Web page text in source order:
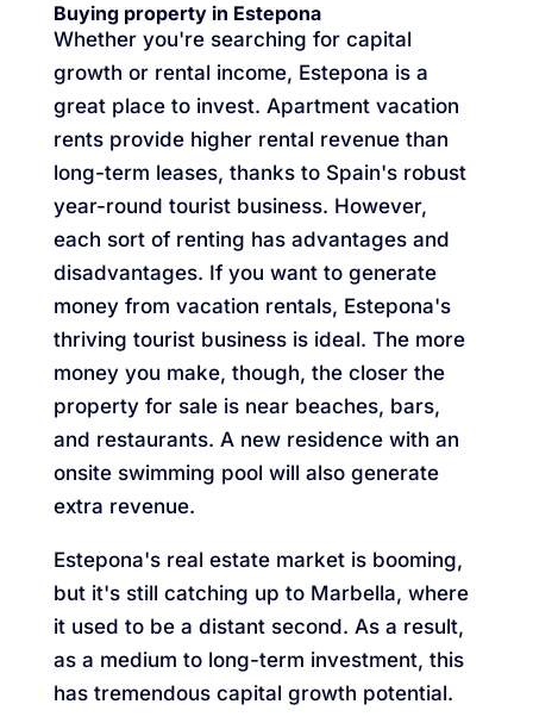
Buying property in Estepona
Whether you're searching for capital
growth or rental income, Estepona is a
great place to invest. Apartment vacation
rents provide higher rental revenue than
long-term leases, thanks to Spain's robust
year-round tourist business. However,
each sort of renting has advantages and
disadvantages. If you want to generate
money from vacation rentals, Estepona's
thriving tourist business is ideal. The more
money you make, though, the closer the
property for sale is near beaches, bars,
and restaurants. A new residence with an
onsite swimming pool will also generate
extra revenue.
Estepona's real estate market is booming,
but it's still catching up to Marbella, where
it used to be a distant second. As a result,
as a medium to long-term investment, this
has tremendous capital growth potential.